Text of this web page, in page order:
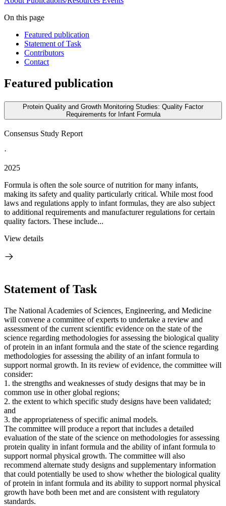
On this page
Featured publication
Statement of Task
Contributors
Contact
Featured publication
Protein Quality and Growth Monitoring Studies: Quality Factor
Requirements for Infant Formula
Consensus Study Report
·
2025
Formula is often the sole source of nutrition for many infants,
making its safety and quality particularly critical. While most food
laws and regulations apply to infant formulas, they are also subject
to additional requirements and manufacturer regulations for certain
quality factors. These include...
View details
Statement of Task
The National Academies of Sciences, Engineering, and Medicine
will convene a committee of experts to undertake a review and
assessment of the current scientific evidence on the state of the
science regarding methodologies for assessing the biological quality
of protein in an infant formula and the state of the science regarding
methodologies for assessing the ability of an infant formula to
support normal growth. In its review of evidence, the committee will
consider:
1. the strengths and weaknesses of study designs that may be in
common use in other global regions;
2. the extent to which specific study designs have been validated;
and
3. the appropriateness of specific animal models.
The committee will produce a report that includes a detailed
evaluation of the state of the science on methodologies for assessing
protein quality in infant formula and the ability of infant formula to
support normal physical growth. The committee will also
recommend alternate study designs and supplementary information
that could potentially be used to show whether the biological quality
of protein in infant formula and its ability to support normal physical
growth have both been met and are consistent with regulatory
standards.